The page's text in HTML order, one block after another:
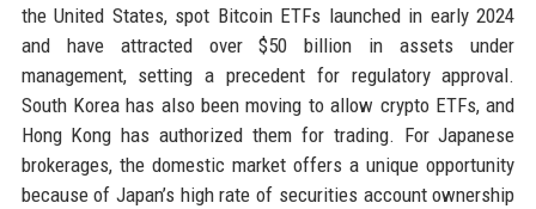
the United States, spot Bitcoin ETFs launched in early 2024
and have attracted over $50 billion in assets under
management, setting a precedent for regulatory approval.
South Korea has also been moving to allow crypto ETFs, and
Hong Kong has authorized them for trading. For Japanese
brokerages, the domestic market offers a unique opportunity
because of Japan’s high rate of securities account ownership